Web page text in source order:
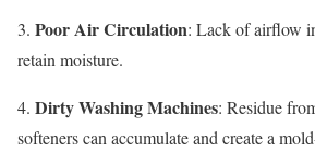
3. Poor Air Circulation: Lack of airflow
retain moisture.
4. Dirty Washing Machines: Residue
softeners can accumulate and create a